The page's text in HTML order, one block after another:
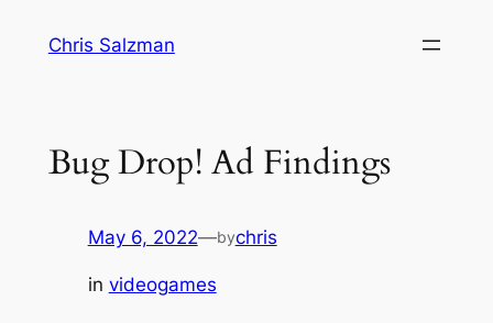
Chris Salzman
Bug Drop! Ad Findings
May 6, 2022—bychris
in videogames